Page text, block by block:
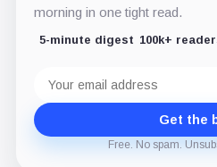
morning in one tight read.
5-minute digest 100k+
address
Get the
Free. No spam.